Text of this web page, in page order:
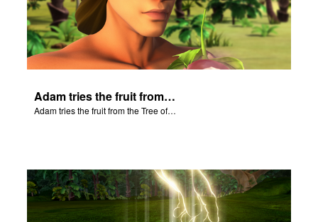
Adam tries the fruit from the Tree of Knowledge.
Adam tries the fruit from the Tree of Knowledge.